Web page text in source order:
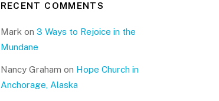
RECENT COMMENTS
Mark on 3 Ways to Rejoice in the
Mundane
Nancy Graham on Hope Church in
Anchorage, Alaska